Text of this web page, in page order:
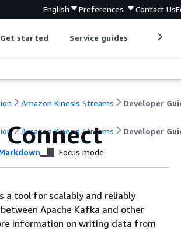
English Preferences Contact Us
Get started Service guides
Amazon Kinesis Streams Developer
Amazon Kinesis Streams Developer
Focus mode
a tool for scalably and reliably
Apache Kafka and other
information on writing data from